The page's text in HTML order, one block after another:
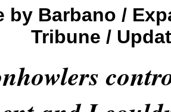
by Barbano /
Tribune /